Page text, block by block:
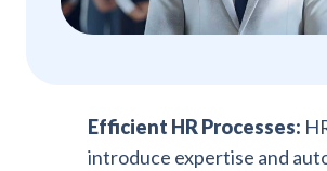
Efficient HR Processes:
introduce expertise and